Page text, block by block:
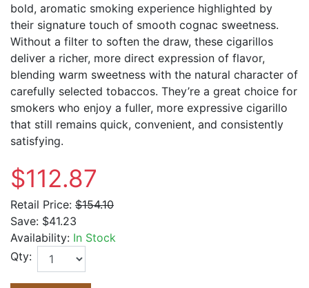
bold, aromatic smoking experience highlighted by
their signature touch of smooth cognac sweetness.
Without a filter to soften the draw, these cigarillos
deliver a richer, more direct expression of flavor,
blending warm sweetness with the natural character of
carefully selected tobaccos. They’re a great choice for
smokers who enjoy a fuller, more expressive cigarillo
that still remains quick, convenient, and consistently
satisfying.
$112.87
Retail Price: $154.10
Save: $41.23
Availability: In Stock
Qty: